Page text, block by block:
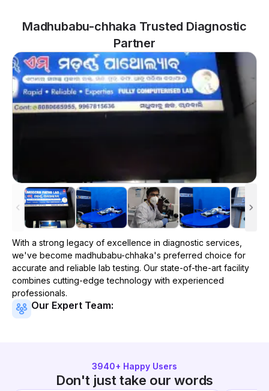
Madhubabu-chhaka Trusted Diagnostic
Partner
With a strong legacy of excellence in diagnostic services,
we've become madhubabu-chhaka's preferred choice for
accurate and reliable lab testing. Our state-of-the-art facility
combines cutting-edge technology with experienced
professionals.
Our Expert Team:
3940+ Happy Users
Don't just take our words